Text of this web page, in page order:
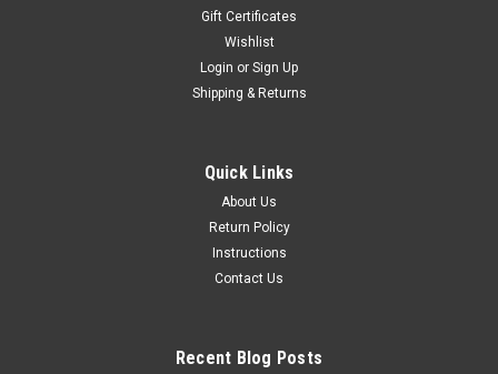
Gift Certificates
Wishlist
Login or Sign Up
Shipping & Returns
Quick Links
About Us
Return Policy
Instructions
Contact Us
Recent Blog Posts